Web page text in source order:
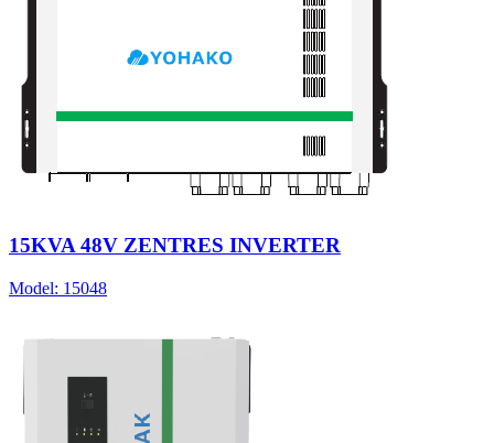
15KVA 48V ZENTRES INVERTER
Model: 15048